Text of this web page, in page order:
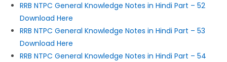
RRB NTPC General Knowledge Notes in Hindi Part – 52
Download Here
RRB NTPC General Knowledge Notes in Hindi Part – 53
Download Here
RRB NTPC General Knowledge Notes in Hindi Part – 54